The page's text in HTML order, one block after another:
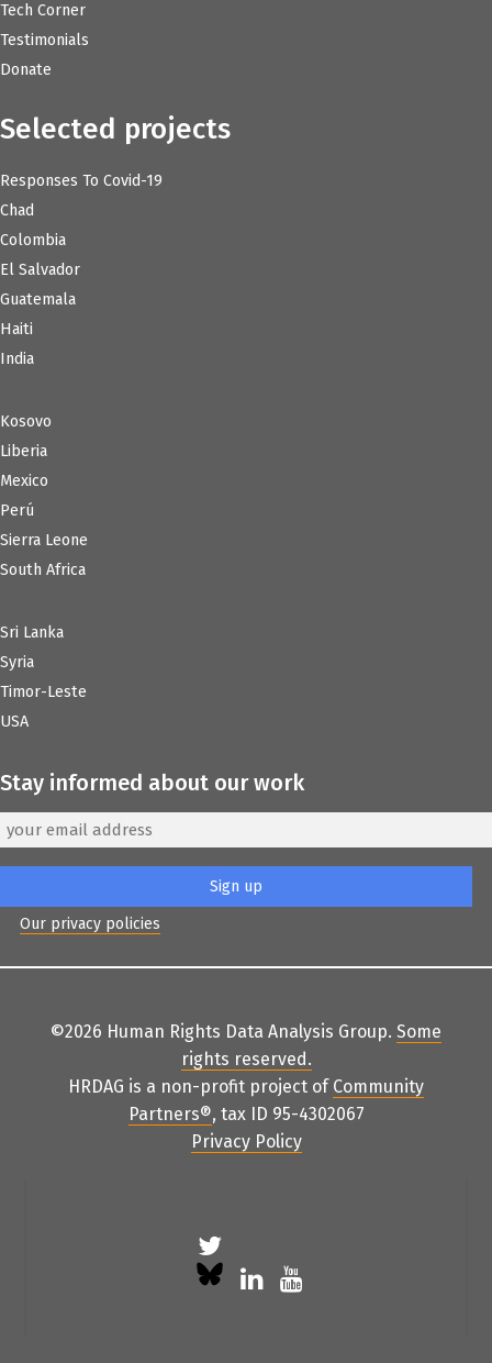
Tech Corner
Testimonials
Donate
Selected projects
Responses To Covid-19
Chad
Colombia
El Salvador
Guatemala
Haiti
India
Kosovo
Liberia
Mexico
Perú
Sierra Leone
South Africa
Sri Lanka
Syria
Timor-Leste
USA
Stay informed about our work
Our privacy policies
©2026 Human Rights Data Analysis Group. Some
rights reserved .
HRDAG is a non-profit project of Community
Partners®, tax ID 95-4302067
Privacy Policy